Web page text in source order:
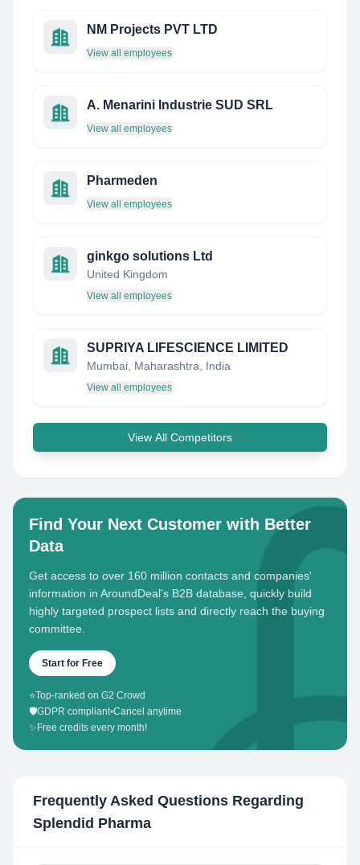
NM Projects PVT LTD
View all employees
A. Menarini Industrie SUD SRL
View all employees
Pharmeden
View all employees
ginkgo solutions Ltd
United Kingdom
View all employees
SUPRIYA LIFESCIENCE LIMITED
Mumbai, Maharashtra, India
View all employees
View All Competitors
Find Your Next Customer with Better
Data
Get access to over 160 million contacts and companies'
information in AroundDeal's B2B database, quickly build
highly targeted prospect lists and directly reach the buying
committee.
Start for Free
⭐Top-ranked on G2 Crowd
🛡️GDPR compliant•Cancel anytime
✨ Free credits every month!
Frequently Asked Questions Regarding
Splendid Pharma